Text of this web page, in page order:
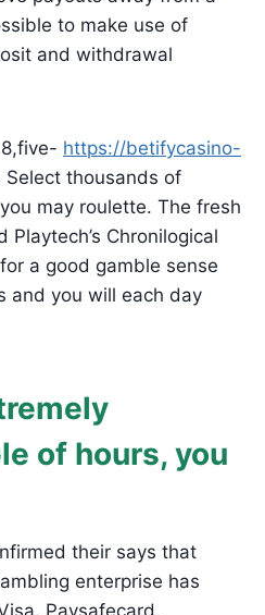
to make use of
and withdrawal
https://betifycasino-
thousands of
may roulette. The fresh
Playtech’s Chronilogical
a good gamble sense
and you will each day
of hours, you
their says that
enterprise has
Paysafecard,